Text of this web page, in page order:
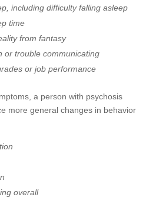
including difficulty falling asleep
time
from fantasy
or trouble communicating
or job performance
a person with psychosis
more general changes in behavior
overall